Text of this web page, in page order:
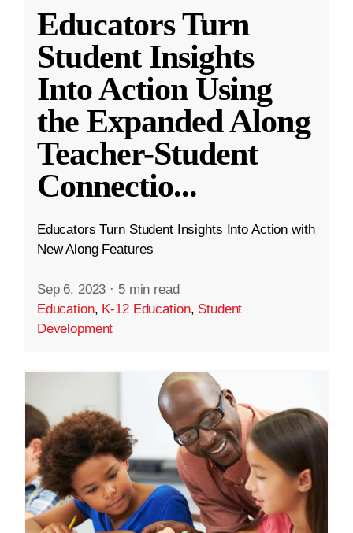
Educators Turn
Student Insights
Into Action Using
the Expanded Along
Teacher-Student
Connectio...
Educators Turn Student Insights Into Action with
New Along Features
Sep 6, 2023 · 5 min read
Education, K-12 Education, Student
Development